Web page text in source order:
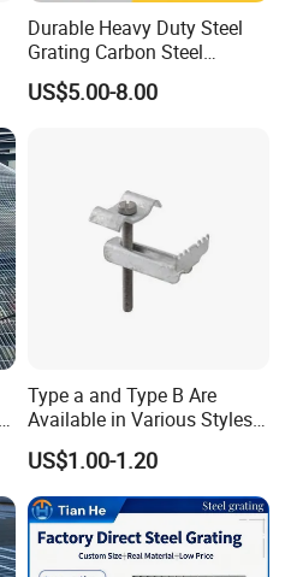
Durable Heavy Duty Steel
Grating Carbon Steel
Grating for Industrial Use
US$5.00-8.00
Type a and Type B Are
Available in Various Styles
Supports Customized Steel
Grating Mounting Clips
US$1.00-1.20